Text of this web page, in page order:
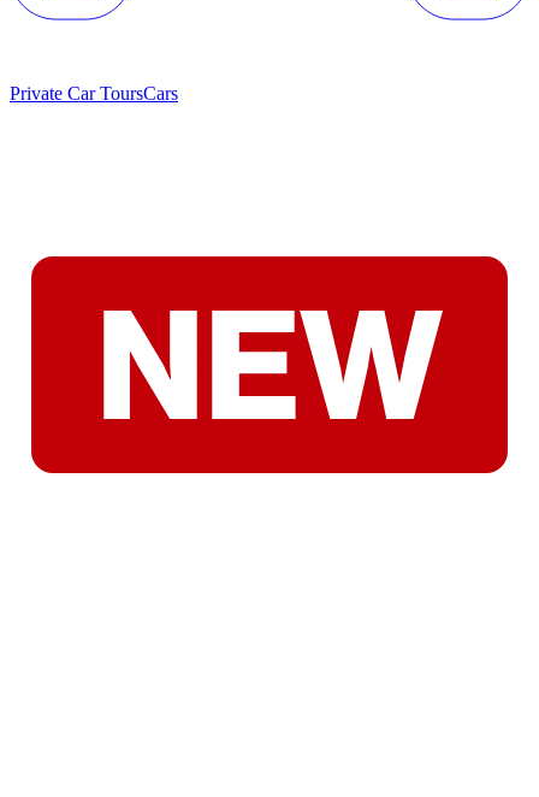
Private Car ToursCars